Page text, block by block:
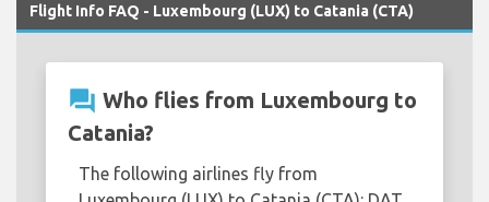
Flight Info FAQ - Luxembourg (LUX) to Catania (CTA)
question_answer Who flies from Luxembourg to
Catania?
The following airlines fly from